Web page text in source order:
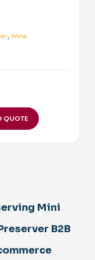
, Wine
QUOTE
Mini
B2B